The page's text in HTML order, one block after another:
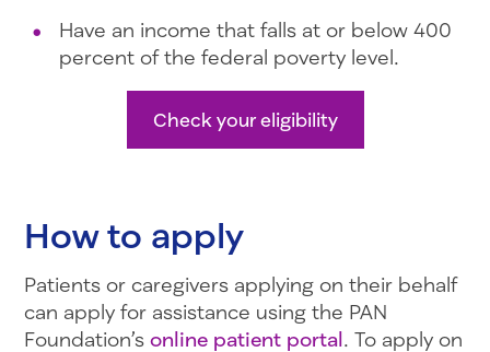
Have an income that falls at or below 400
percent of the federal poverty level.
Check your eligibility
How to apply
Patients or caregivers applying on their behalf
can apply for assistance using the PAN
Foundation’s online patient portal. To apply on